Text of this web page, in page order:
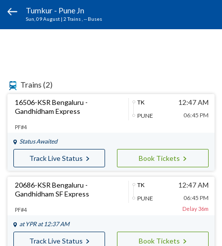
Tumkur - Pune Jn
Sun, 09 August | 2 Trains , -- Buses
Trains (2)
16506-KSR Bengaluru -
Gandhidham Express
TK
PUNE
12:47 AM
06:45 PM
PF#4
Status Awaited
Track Live Status Book Tickets
20686-KSR Bengaluru -
Gandhidham SF Express
TK
PUNE
12:47 AM
06:45 PM
PF#4 Delay 36m
at YPRat 12:37 AM
Track Live Status Book Tickets